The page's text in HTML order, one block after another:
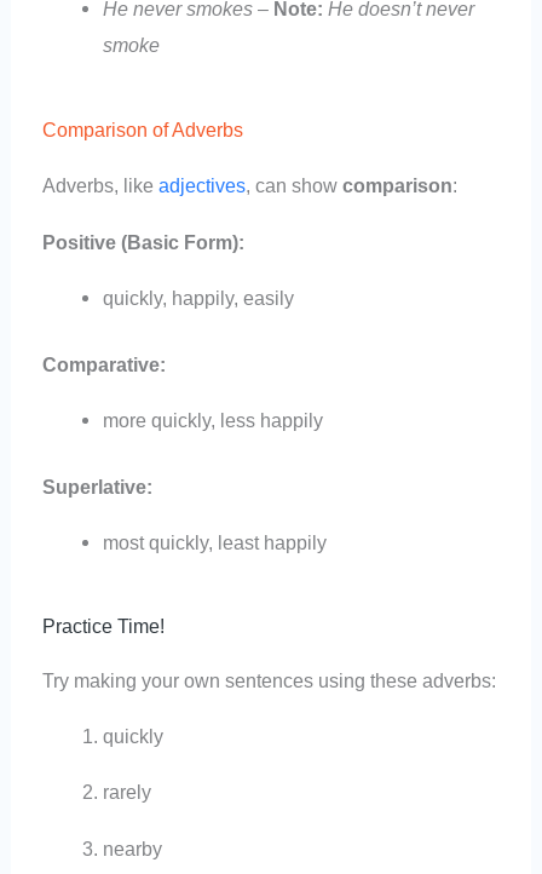
He never smokes– Note: He doesn’t never
smoke
Comparison of Adverbs
Adverbs, likeadjectives, can showcomparison:
Positive (Basic Form):
quickly, happily, easily
Comparative:
more quickly, less happily
Superlative:
most quickly, least happily
Practice Time!
Try making your own sentences using these adverbs:
quickly
rarely
nearby